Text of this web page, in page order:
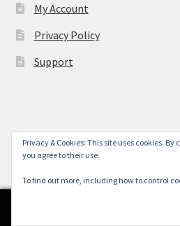
My Account
Privacy Policy
Support
© York Camera Mart 2026
.
Privacy & Cookies: This site uses cookies.
you agree to their use.
To find out more, including how to control